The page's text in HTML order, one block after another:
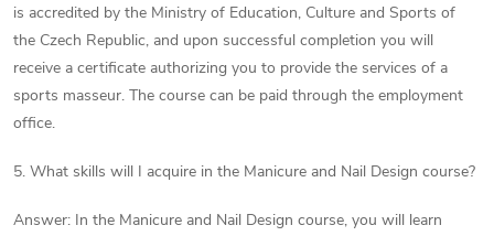
is accredited by the Ministry of Education, Culture and Sports of
the Czech Republic, and upon successful completion you will
receive a certificate authorizing you to provide the services of a
sports masseur. The course can be paid through the employment
office.
5. What skills will I acquire in the Manicure and Nail Design course?
Answer: In the Manicure and Nail Design course, you will learn